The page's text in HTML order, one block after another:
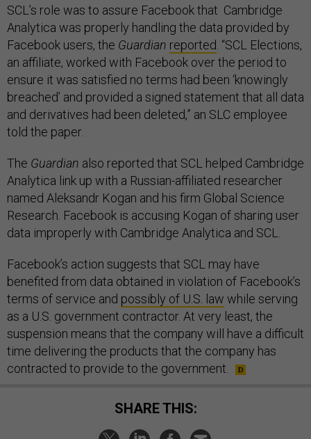
SCL’s role was to assure Facebook that Cambridge
Analytica was properly handling the data provided by
Facebook users, the Guardian reported . “SCL Elections,
an affiliate, worked with Facebook over the period to
ensure it was satisfied no terms had been ‘knowingly
breached’ and provided a signed statement that all data
and derivatives had been deleted,” an SLC employee
told the paper.
The Guardian also reported that SCL helped Cambridge
Analytica link up with a Russian-affiliated researcher
named Aleksandr Kogan and his firm Global Science
Research. Facebook is accusing Kogan of sharing user
data improperly with Cambridge Analytica and SCL.
Facebook’s action suggests that SCL may have
benefited from data obtained in violation of Facebook’s
terms of service and possibly of U.S. law while serving
as a U.S. government contractor. At very least, the
suspension means that the company will have a difficult
time delivering the products that the company has
contracted to provide to the government.
SHARE THIS: